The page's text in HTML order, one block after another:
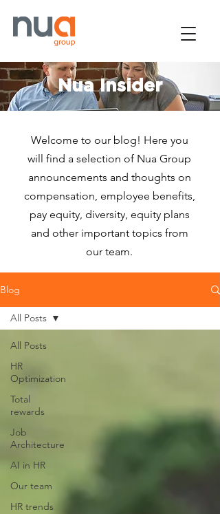
Nua Insider
Welcome to our blog! Here you
will find a selection of Nua Group
announcements and thoughts on
compensation, employee benefits,
pay equity, diversity, equity plans
and other important topics from
our team.
Blog
All Posts
HR
Optimization
Total
rewards
Job
Architecture
AI in HR
Our team
HR trends
All Posts